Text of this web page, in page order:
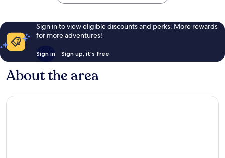
Sign in to view eligible discounts and perks. More rewards
for more adventures!
Sign in Sign up, it's free
About the area